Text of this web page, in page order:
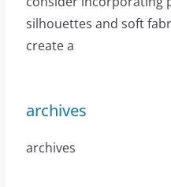
silhouettes and soft
create a
archives
archives